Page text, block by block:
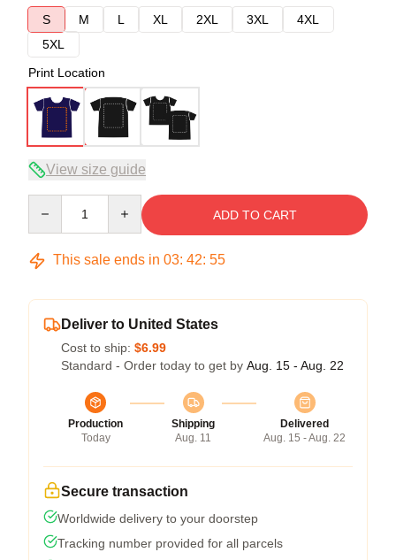
S
M L XL 2XL 3XL
4XL
5XL
Print Location
View size guide
ADD TO CART
This sale ends in 03: 42: 54
Deliver to United States
Cost to ship: $6.99
Standard - Order today to get by Aug. 15 - Aug. 22
Production
Today
Shipping
Aug. 11
Delivered
Aug. 15 - Aug. 22
Secure transaction
Worldwide delivery to your doorstep
Tracking number provided for all parcels